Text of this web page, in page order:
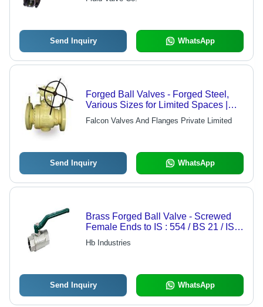
Maintenance, Precision Functioning
Send Inquiry WhatsApp
Forged Ball Valves - Forged Steel,
Various Sizes for Limited Spaces |
Ideal for Cement Plants and Sugar
Mills
Falcon Valves And Flanges Private Limited
Send Inquiry WhatsApp
Brass Forged Ball Valve - Screwed
Female Ends to IS : 554 / BS 21 / ISO
: 7 , Quarter Turn Lever Operated with
Full Bore Design for Water and Oil
Hb Industries
Send Inquiry WhatsApp